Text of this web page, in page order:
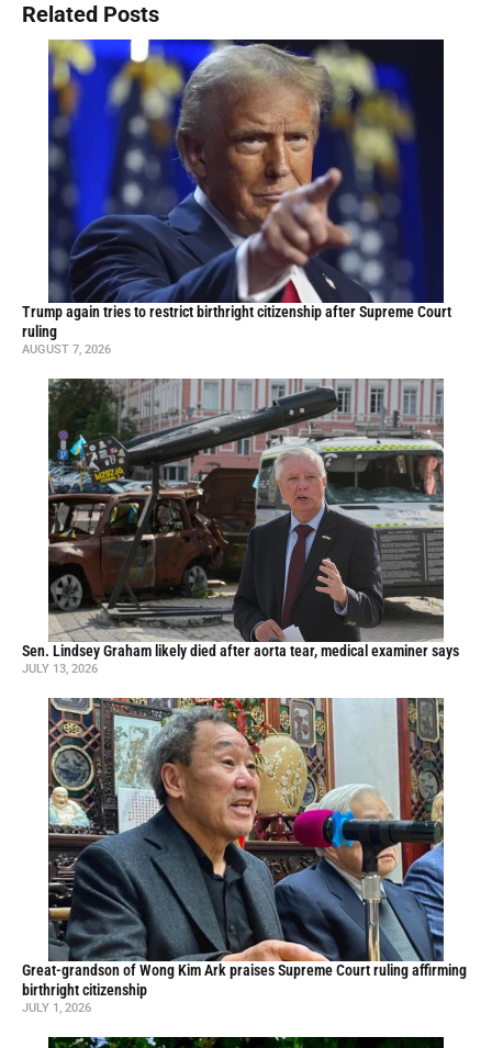
Related Posts
Trump again tries to restrict birthright citizenship after Supreme Court
ruling
AUGUST 7, 2026
Sen. Lindsey Graham likely died after aorta tear, medical examiner says
JULY 13, 2026
Great-grandson of Wong Kim Ark praises Supreme Court ruling affirming
birthright citizenship
JULY 1, 2026